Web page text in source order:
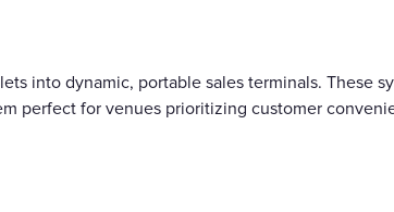
into dynamic, portable sales terminals. These
perfect for venues prioritizing customer